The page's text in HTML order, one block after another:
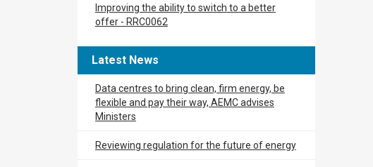
Improving the ability to switch to a better
offer - RRC0062
Latest News
Data centres to bring clean, firm energy, be
flexible and pay their way, AEMC advises
Ministers
Reviewing regulation for the future of energy